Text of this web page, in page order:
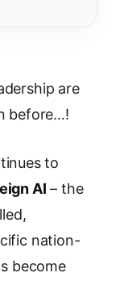
are
before…!
to
AI – the
nation-
become